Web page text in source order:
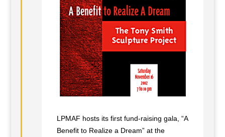
LPMAF hosts its first fund-raising gala, “A
Benefit to Realize a Dream” at the